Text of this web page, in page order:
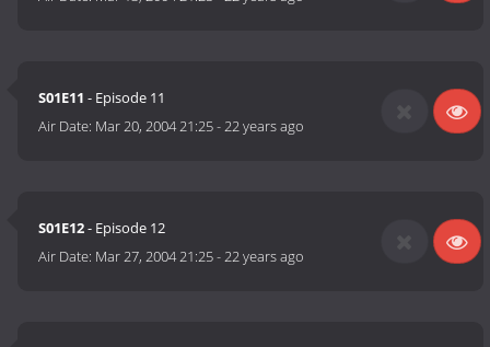
S01E11 - Episode 11
Air Date: Mar 20, 2004 21:25-22 years ago
S01E12- Episode 12
Air Date: Mar 27, 2004 21:25-22 years ago